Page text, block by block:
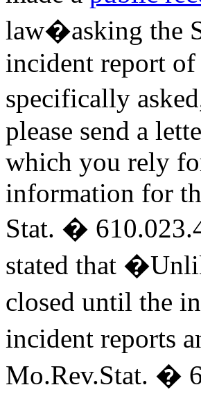
law�asking the
incident report
specifically
please send a
which you rely
information for
Stat. �
stated that
closed until the
incident reports
Mo.Rev.Stat. �